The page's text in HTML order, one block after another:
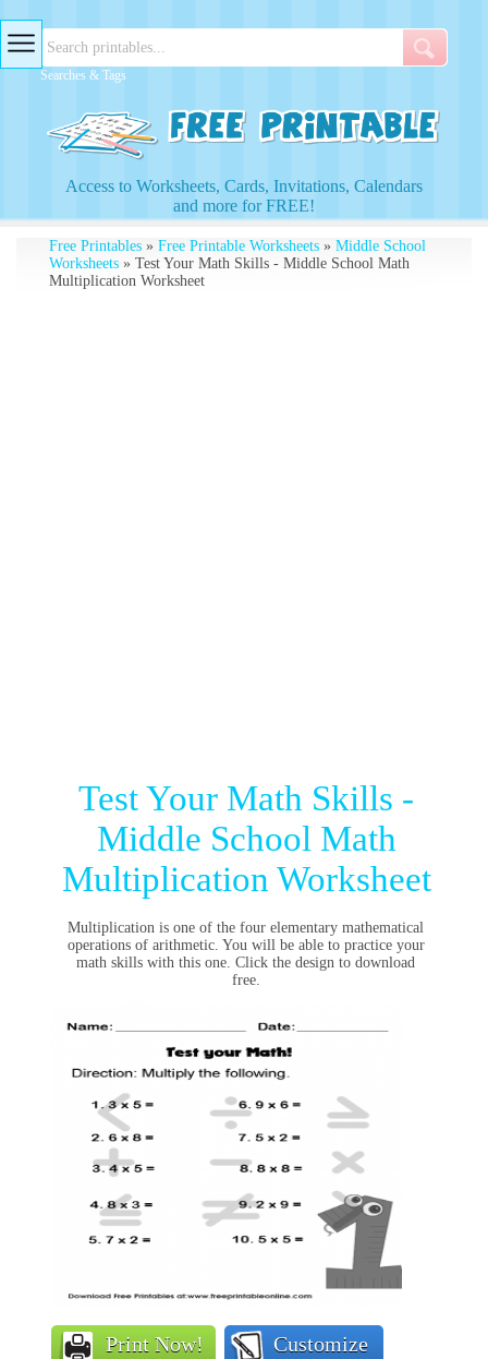
Searches & Tags
Access to Worksheets, Cards, Invitations, Calendars
and more for FREE!
Free Printables» Free Printable Worksheets» Middle School
Worksheets» Test Your Math Skills - Middle School Math
Multiplication Worksheet
Test Your Math Skills -
Middle School Math
Multiplication Worksheet
Multiplication is one of the four elementary mathematical
operations of arithmetic. You will be able to practice your
math skills with this one. Click the design to download
free.
Print Now! Customize